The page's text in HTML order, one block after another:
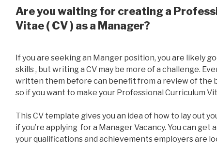
Are you waiting for creating a
Vitae ( CV ) as a Manager?
If you are seeking an Manger position, you are likely
skills , but writing a CV may be more of a challenge.
written them before can benefit from a review of the
so if you want to make your Professional Curriculum
This CV template gives you an idea of how to lay out
if you’re applying for a Manager Vacancy. You can get
your qualifications and achievements employers are